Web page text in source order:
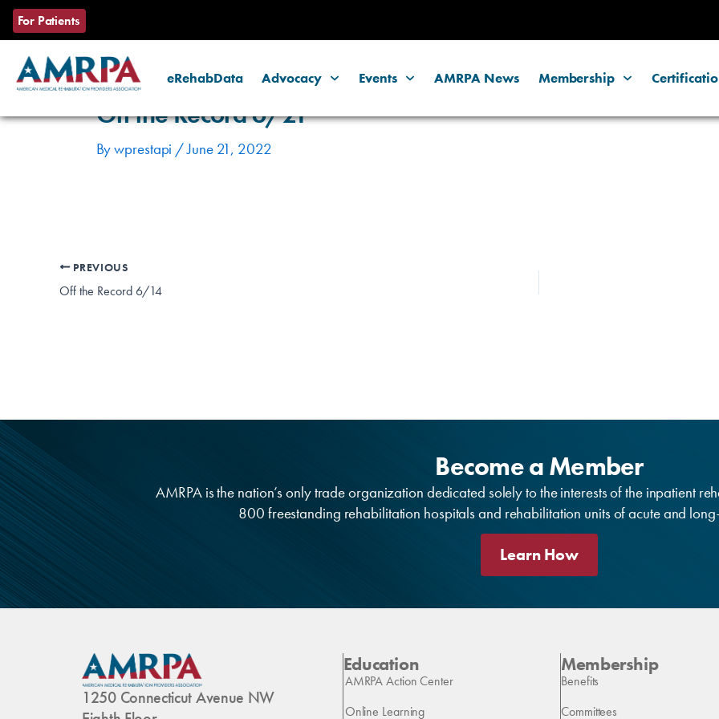
Skip
content
For Patients
eRehabData Advocacy Events AMRPA News Membership
Off the Record 6/21
Bywprestapi /June 21, 2022
Post
navigation
PREVIOUS
Off the Record 6/14
Become a Member
AMRPA is the nation’s only trade organization dedicated solely to the interests of the inpatient
800 freestanding rehabilitation hospitals and rehabilitation units of acute and
Learn How
1250 Connecticut Avenue NW
Education
AMRPA Action Center
Online Learning
Membership
Benefits
Committees